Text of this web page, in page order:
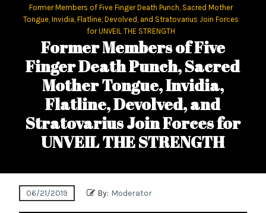
Former Members of Five Finger Death Punch, Sacred Mother
Tongue, Invidia, Flatline, Devolved, and Stratovarius Join Forces
for UNVEIL THE STRENGTH
Former Members of Five
Finger Death Punch, Sacred
Mother Tongue, Invidia,
Flatline, Devolved, and
Stratovarius Join Forces for
UNVEIL THE STRENGTH
06/21/2019 By: Moderator